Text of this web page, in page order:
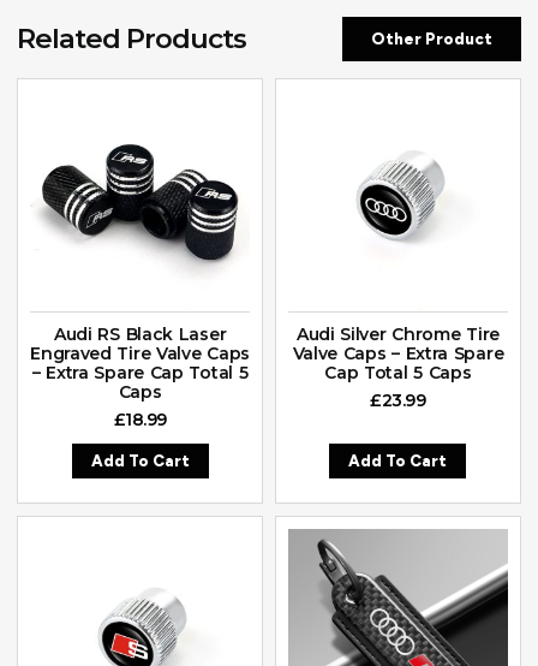
Related Products Other Product
Audi RS Black Laser
Engraved Tire Valve Caps
– Extra Spare Cap Total 5
Caps
£18.99
Add To Cart
Audi Silver Chrome Tire
Valve Caps – Extra Spare
Cap Total 5 Caps
£23.99
Add To Cart